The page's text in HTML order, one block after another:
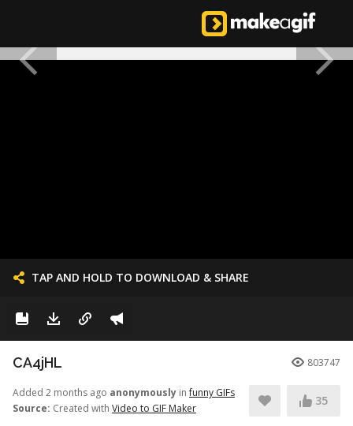
TAP AND HOLD TO DOWNLOAD & SHARE
CA4jHL 803747
Added 2 months ago anonymously infunny GIFs
Source: Created with Video to GIF Maker
35